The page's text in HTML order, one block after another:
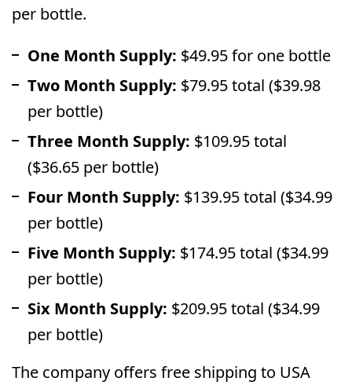
per bottle.
One Month Supply: $49.95 for one bottle
Two Month Supply: $79.95 total ($39.98
per bottle)
Three Month Supply: $109.95 total
($36.65 per bottle)
Four Month Supply: $139.95 total ($34.99
per bottle)
Five Month Supply: $174.95 total ($34.99
per bottle)
Six Month Supply: $209.95 total ($34.99
per bottle)
The company offers free shipping to USA